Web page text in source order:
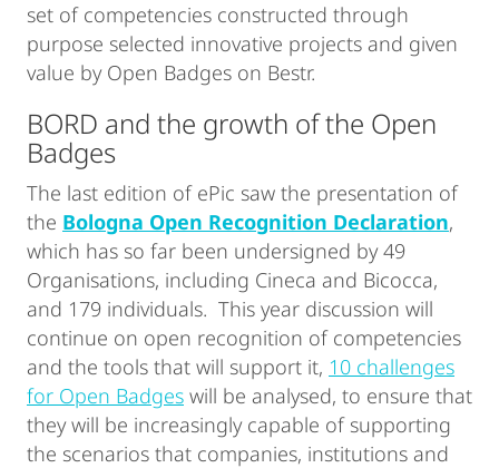
set of competencies constructed through
purpose selected innovative projects and given
value by Open Badges on Bestr.
BORD and the growth of the Open
Badges
The last edition of ePic saw the presentation of
the Bologna Open Recognition Declaration,
which has so far been undersigned by 49
Organisations, including Cineca and Bicocca,
and 179 individuals. This year discussion will
continue on open recognition of competencies
and the tools that will support it, 10 challenges
for Open Badges will be analysed, to ensure that
they will be increasingly capable of supporting
the scenarios that companies, institutions and